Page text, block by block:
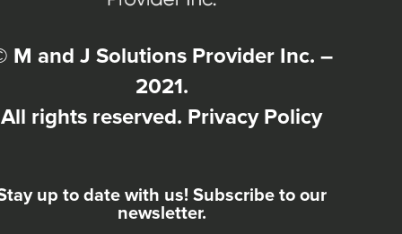
M and J Solutions Provider Inc. –
2021.
All rights reserved. Privacy Policy
up to date with us! Subscribe to our
newsletter.